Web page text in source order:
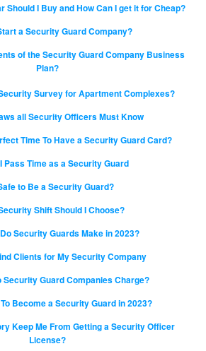
Should I Buy and How Can I get it for Cheap?
a Security Guard Company?
Plan?
Security Survey for Apartment Complexes?
all Security Officers Must Know
Time To Have a Security Guard Card?
I Pass Time as a Security Guard
to Be a Security Guard?
Security Shift Should I Choose?
Do Security Guards Make in 2023?
Clients for My Security Company
Security Guard Companies Charge?
To Become a Security Guard in 2023?
License?